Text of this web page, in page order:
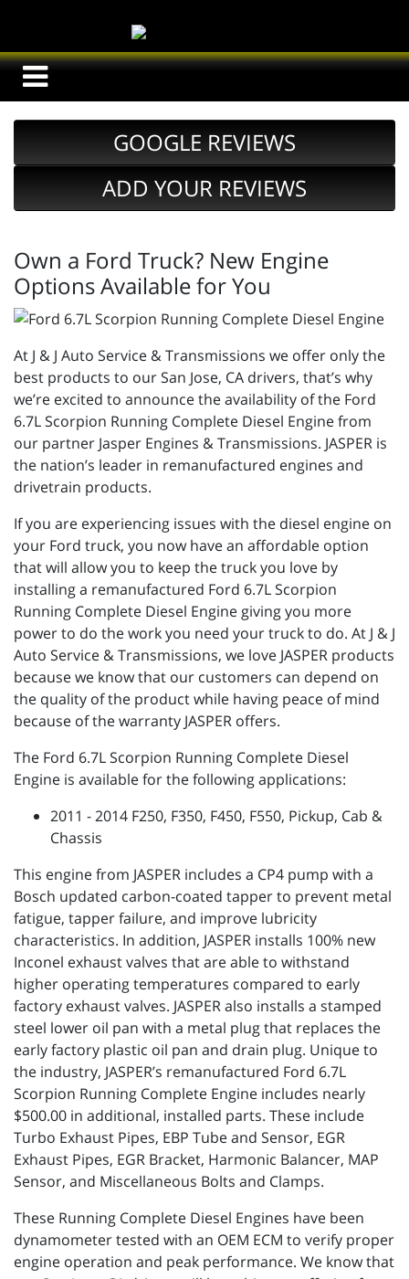
GOOGLE REVIEWS
ADD YOUR REVIEWS
Own a Ford Truck? New Engine
Options Available for You
At J & J Auto Service & Transmissions we offer only the
best products to our San Jose, CA drivers, that’s why
we’re excited to announce the availability of the Ford
6.7L Scorpion Running Complete Diesel Engine from
our partner Jasper Engines & Transmissions. JASPER is
the nation’s leader in remanufactured engines and
drivetrain products.
If you are experiencing issues with the diesel engine on
your Ford truck, you now have an affordable option
that will allow you to keep the truck you love by
installing a remanufactured Ford 6.7L Scorpion
Running Complete Diesel Engine giving you more
power to do the work you need your truck to do. At J & J
Auto Service & Transmissions, we love JASPER products
because we know that our customers can depend on
the quality of the product while having peace of mind
because of the warranty JASPER offers.
The Ford 6.7L Scorpion Running Complete Diesel
Engine is available for the following applications:
2011 - 2014 F250, F350, F450, F550, Pickup, Cab &
Chassis
This engine from JASPER includes a CP4 pump with a
Bosch updated carbon-coated tapper to prevent metal
fatigue, tapper failure, and improve lubricity
characteristics. In addition, JASPER installs 100% new
Inconel exhaust valves that are able to withstand
higher operating temperatures compared to early
factory exhaust valves. JASPER also installs a stamped
steel lower oil pan with a metal plug that replaces the
early factory plastic oil pan and drain plug. Unique to
the industry, JASPER’s remanufactured Ford 6.7L
Scorpion Running Complete Engine includes nearly
$500.00 in additional, installed parts. These include
Turbo Exhaust Pipes, EBP Tube and Sensor, EGR
Exhaust Pipes, EGR Bracket, Harmonic Balancer, MAP
Sensor, and Miscellaneous Bolts and Clamps.
These Running Complete Diesel Engines have been
dynamometer tested with an OEM ECM to verify proper
engine operation and peak performance. We know that